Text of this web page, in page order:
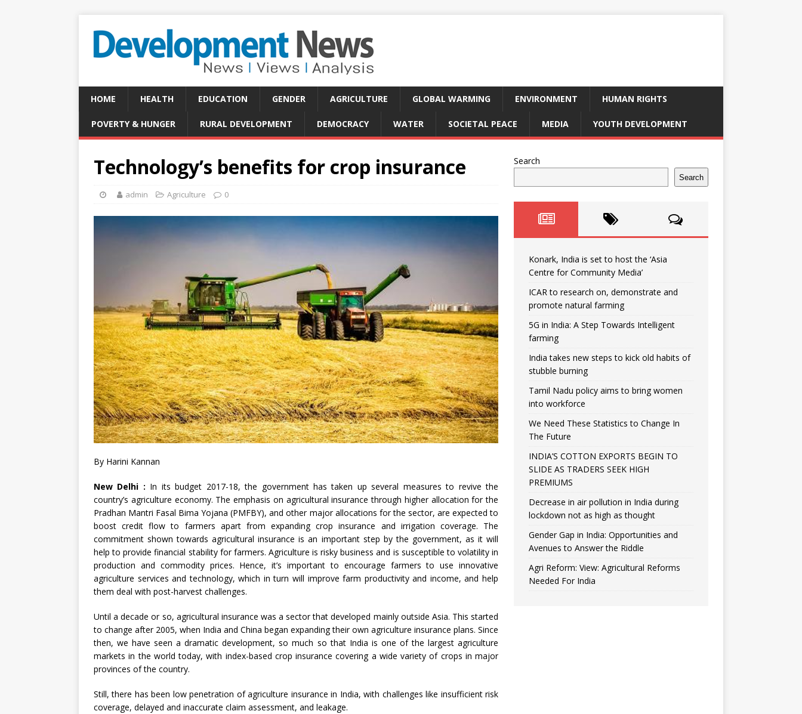
HOME HEALTH EDUCATION GENDER AGRICULTURE GLOBAL WARMING ENVIRONMENT HUMAN RIGHTS
POVERTY & HUNGER RURAL DEVELOPMENT DEMOCRACY WATER SOCIETAL PEACE MEDIA YOUTH DEVELOPMENT
Technology’s benefits for crop insurance
admin Agriculture 0
By Harini Kannan
New Delhi : In its budget 2017-18, the government has taken up several measures to revive the
country’s agriculture economy. The emphasis on agricultural insurance through higher allocation for the
Pradhan Mantri Fasal Bima Yojana (PMFBY), and other major allocations for the sector, are expected to
boost credit flow to farmers apart from expanding crop insurance and irrigation coverage. The
commitment shown towards agricultural insurance is an important step by the government, as it will
help to provide financial stability for farmers. Agriculture is risky business and is susceptible to volatility in
production and commodity prices. Hence, it’s important to encourage farmers to use innovative
agriculture services and technology, which in turn will improve farm productivity and income, and help
them deal with post-harvest challenges.
Until a decade or so, agricultural insurance was a sector that developed mainly outside Asia. This started
to change after 2005, when India and China began expanding their own agriculture insurance plans. Since
then, we have seen a dramatic development, so much so that India is one of the largest agriculture
markets in the world today, with index-based crop insurance covering a wide variety of crops in major
provinces of the country.
Still, there has been low penetration of agriculture insurance in India, with challenges like insufficient risk
coverage, delayed and inaccurate claim assessment, and leakage.
Search
Search
Konark, India is set to host the ‘Asia
Centre for Community Media’
ICAR to research on, demonstrate and
promote natural farming
5G in India: A Step Towards Intelligent
farming
India takes new steps to kick old habits of
stubble burning
Tamil Nadu policy aims to bring women
into workforce
We Need These Statistics to Change In
The Future
INDIA’S COTTON EXPORTS BEGIN TO
SLIDE AS TRADERS SEEK HIGH
PREMIUMS
Decrease in air pollution in India during
lockdown not as high as thought
Gender Gap in India: Opportunities and
Avenues to Answer the Riddle
Agri Reform: View: Agricultural Reforms
Needed For India